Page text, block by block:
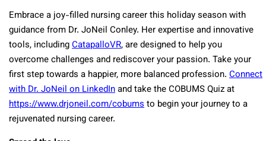
Embrace a joy-filled nursing career this holiday season with
guidance from Dr. JoNeil Conley. Her expertise and innovative
tools, includingCatapalloVR, are designed to help you
overcome challenges and rediscover your passion. Take your
first step towards a happier, more balanced profession. Connect
with Dr. JoNeil on LinkedInand take the COBUMS Quiz at
https://www.drjoneil.com/cobumsto begin your journey to a
rejuvenated nursing career.